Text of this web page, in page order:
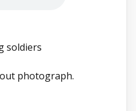
soldiers
out photograph.